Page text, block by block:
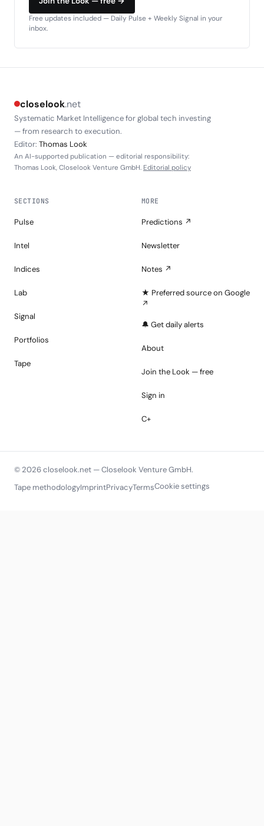
Free updates included — Daily Pulse + Weekly Signal in your
inbox.
closelook.net
Systematic Market Intelligence for global tech investing
— from research to execution.
Editor: Thomas Look
An AI-supported publication — editorial responsibility:
Thomas Look, Closelook Venture GmbH. Editorial policy
SECTIONS
Pulse
Intel
Indices
Lab
Signal
Portfolios
Tape
MORE
Predictions ↗
Newsletter
Notes ↗
★ Preferred source on Google
↗
🔔 Get daily alerts
About
Join the Look — free
Sign in
C+
© 2026 closelook.net — Closelook Venture GmbH.
Tape methodologyImprintPrivacyTermsCookie settings